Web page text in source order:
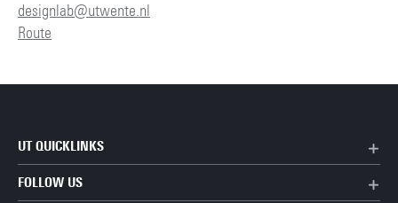
designlab@utwente.nl
Route
UT QUICKLINKS
FOLLOW US